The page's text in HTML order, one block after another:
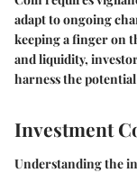
adapt to ongoing
keeping a finger on
and liquidity,
harness the
Investment
Understanding the